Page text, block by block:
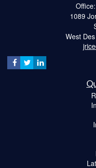
1089
West